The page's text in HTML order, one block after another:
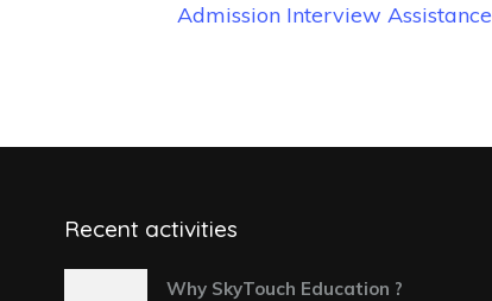
Admission Interview Assistance
Recent activities
Why SkyTouch Education ?